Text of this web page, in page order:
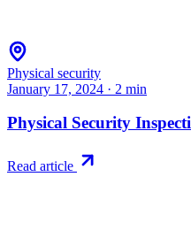
Physical security
January 17, 2024 · 2 min
Physical Security
Read article